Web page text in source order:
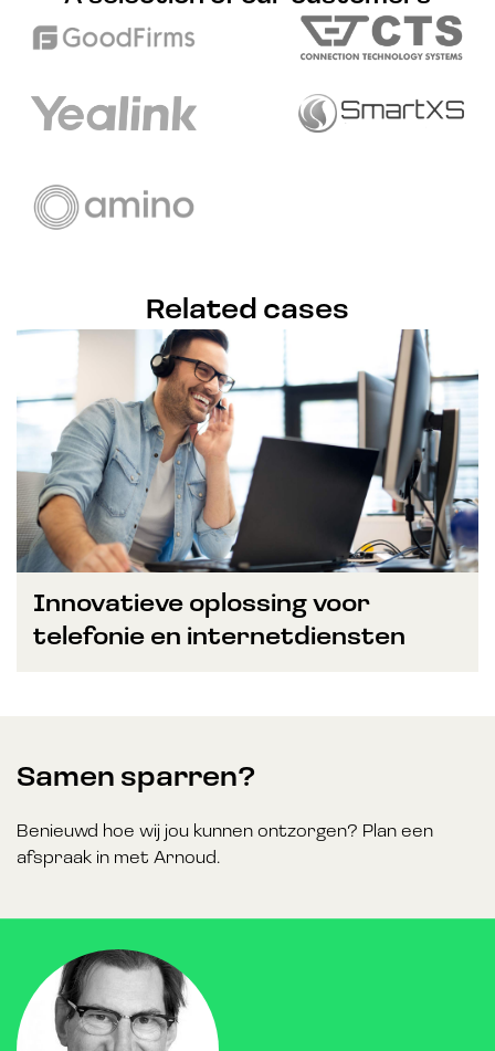
Related cases
Innovatieve oplossing voor
telefonie en internetdiensten
Samen sparren?
Benieuwd hoe wij jou kunnen ontzorgen? Plan een
afspraak in met Arnoud.